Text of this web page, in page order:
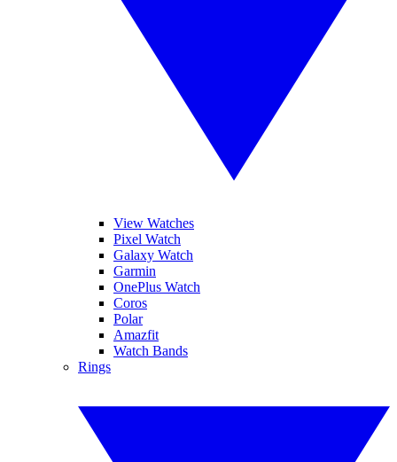
View Watches
Pixel Watch
Galaxy Watch
Garmin
OnePlus Watch
Coros
Polar
Amazfit
Watch Bands
Rings